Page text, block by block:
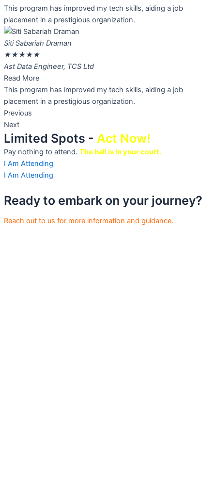
This program has improved my tech skills, aiding a job
placement in a prestigious organization.
Siti Sabariah Draman
★★★★★
Ast Data Engineer, TCS Ltd
Read More
This program has improved my tech skills, aiding a job
placement in a prestigious organization.
Previous
Next
Limited Spots - Act Now!
Pay nothing to attend. The ball is in your court.
I Am Attending
I Am Attending
Ready to embark on your journey?
Reach out to us for more information and guidance.